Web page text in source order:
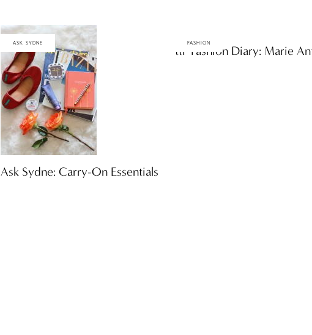
ASK SYDNE
Ask Sydne: Carry-On Essentials
FASHION
ttF Fashion Diary: Marie